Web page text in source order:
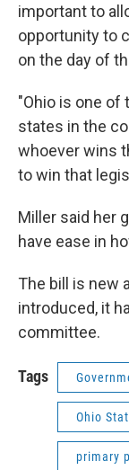
important to
opportunity to
on the day of
"Ohio is one of
states in the
whoever wins
to win that
Miller said her
have ease in
The bill is new
introduced, it
committee.
Tags
Ohio
primary